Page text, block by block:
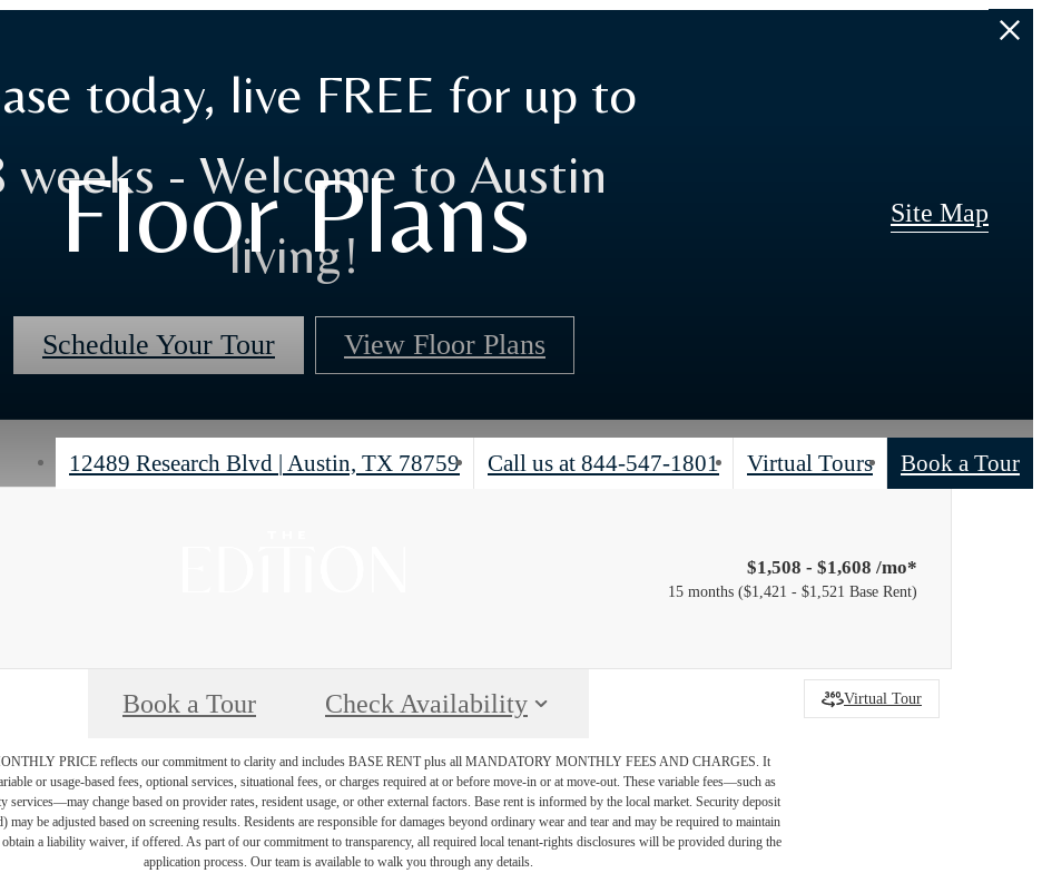
today, live FREE for up to
weeks - Welcome to Austin
living!
Schedule Your Tour View Floor Plans
12489 Research Blvd | Austin, TX 78759 Call us at 844-547-1801 Virtual Tours Book a Tour
Floor Plans Site Map
$1,508 - $1,608 /mo*
15 months $1,421 - $1,521 Base Rent
Virtual Tour
Book a Tour Check Availability
PRICE reflects our commitment to clarity and includes BASE RENT plus all MANDATORY MONTHLY FEES AND CHARGES. It
or usage-based fees, optional services, situational fees, or charges required at or before move-in or at move-out. These variable fees—such as
services—may change based on provider rates, resident usage, or other external factors. Base rent is informed by the local market. Security deposit
may be adjusted based on screening results. Residents are responsible for damages beyond ordinary wear and tear and may be required to maintain
obtain a liability waiver, if offered. As part of our commitment to transparency, all required local tenant-rights disclosures will be provided during the
application process. Our team is available to walk you through any details.